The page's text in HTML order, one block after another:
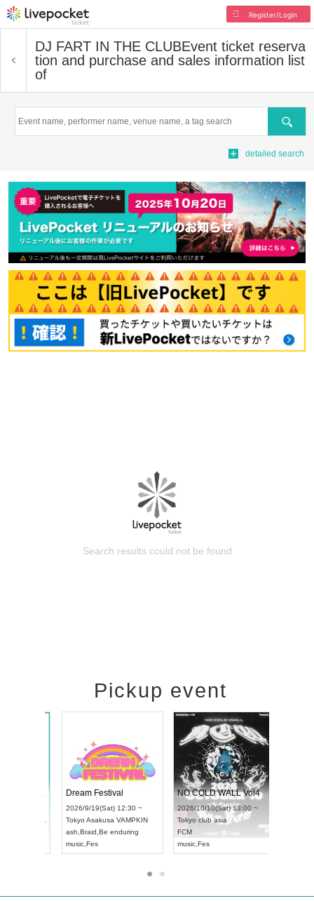
Register/Login
DJ FART IN THE CLUBEvent ticket reserva
tion and purchase and sales information list
of
Search
detailed search
Search results could not be found
Pickup event
2026/9/14(Mon) 18:00 ~
Aichi HOLIDAY NEXT NAGOYA
RENGEKI
music,Visual Kei
Dream Festival
2026/9/19(Sat) 12:30 ~
TokyoAsakusa VAMPKIN
ash
Braid
Be enduring
music,Fes